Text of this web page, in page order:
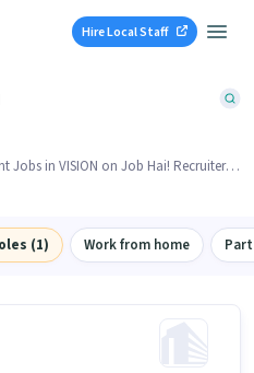
Hire Local Staff
Jobs in VISION on Job Hai! Recruiter is
(1) Work from home